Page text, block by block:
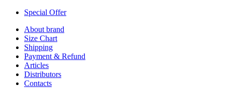
Special Offer
About brand
Size Chart
Shipping
Payment & Refund
Articles
Distributors
Contacts